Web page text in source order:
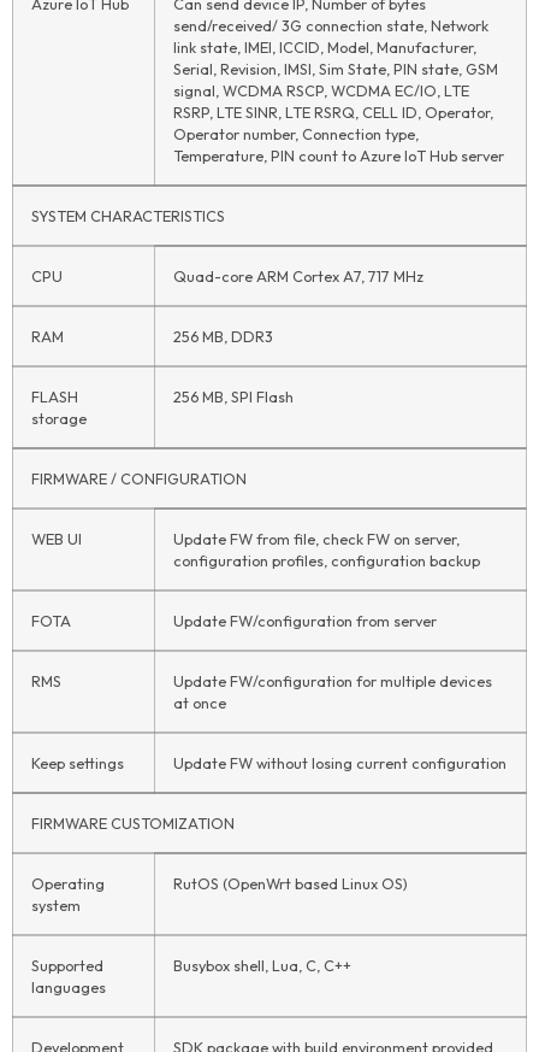
send/received/ 3G connection state, Network
link state, IMEI, ICCID, Model, Manufacturer,
Serial, Revision, IMSI, Sim State, PIN state, GSM
signal, WCDMA RSCP, WCDMA EC/IO, LTE
RSRP, LTE SINR, LTE RSRQ, CELL ID, Operator,
Operator number, Connection type,
Temperature, PIN count to AzureIoTHub server
SYSTEM CHARACTERISTICS
CPU Quad-core ARM Cortex A7, 717 MHz
RAM 256 MB, DDR3
FLASH
storage
256 MB, SPI Flash
FIRMWARE / CONFIGURATION
WEB UI
Update FW from file, check FW on server,
configuration profiles, configuration backup
FOTA Update FW/configuration from server
RMS
Update FW/configuration for multiple devices
at once
Keep settings Update FW without losing current configuration
FIRMWARE CUSTOMIZATION
Operating
system
RutOS (OpenWrt based Linux OS)
Supported
languages
Busybox shell, Lua, C, C++
Development
SDK package with build environment provided